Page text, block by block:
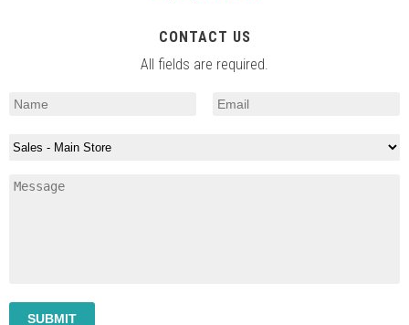
CONTACT US
All fields are required.